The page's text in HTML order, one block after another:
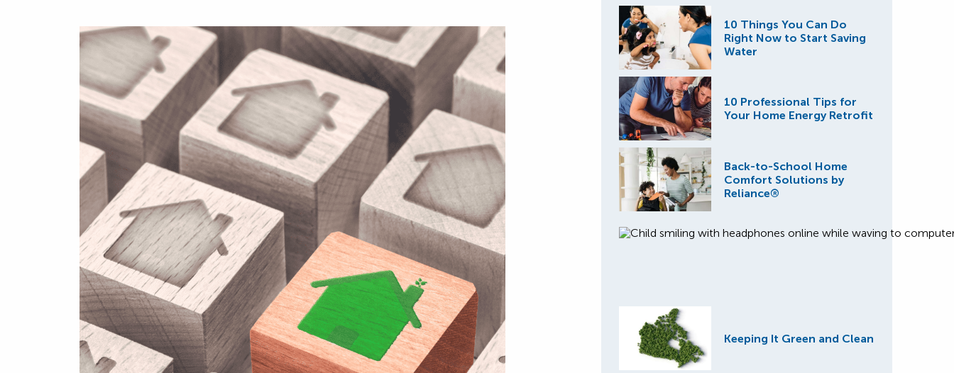
10 Things You Can Do
Right Now to Start Saving
Water
10 Professional Tips for
Your Home Energy Retrofit
Back-to-School Home
Comfort Solutions by
Reliance®
Keeping It Green and Clean